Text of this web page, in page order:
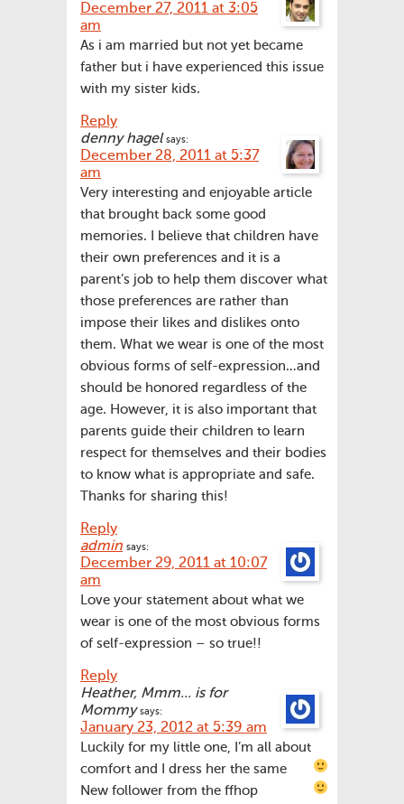
December 27, 2011 at 3:05
am
As i am married but not yet became
father but i have experienced this issue
with my sister kids.
Reply
denny hagel says:
December 28, 2011 at 5:37
am
Very interesting and enjoyable article
that brought back some good
memories. I believe that children have
their own preferences and it is a
parent’s job to help them discover what
those preferences are rather than
impose their likes and dislikes onto
them. What we wear is one of the most
obvious forms of self-expression…and
should be honored regardless of the
age. However, it is also important that
parents guide their children to learn
respect for themselves and their bodies
to know what is appropriate and safe.
Thanks for sharing this!
Reply
admin says:
December 29, 2011 at 10:07
am
Love your statement about what we
wear is one of the most obvious forms
of self-expression – so true!!
Reply
Heather, Mmm... is for
Mommy says:
January 23, 2012 at 5:39 am
Luckily for my little one, I’m all about
comfort and I dress her the same
New follower from the ffhop